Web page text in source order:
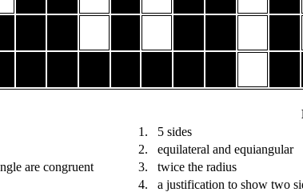
are congruent
1.
5 sides
2.
equilateral and equiangular
3.
twice the radius
4.
a justification to show two